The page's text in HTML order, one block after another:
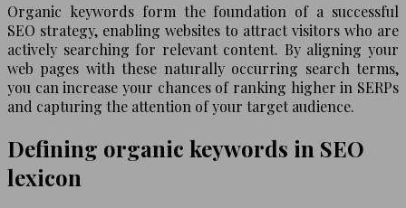
Organic keywords form the foundation of a successful
SEO strategy, enabling websites to attract visitors who are
actively searching for relevant content. By aligning your
web pages with these naturally occurring search terms,
you can increase your chances of ranking higher in SERPs
and capturing the attention of your target audience.
Defining organic keywords in SEO
lexicon